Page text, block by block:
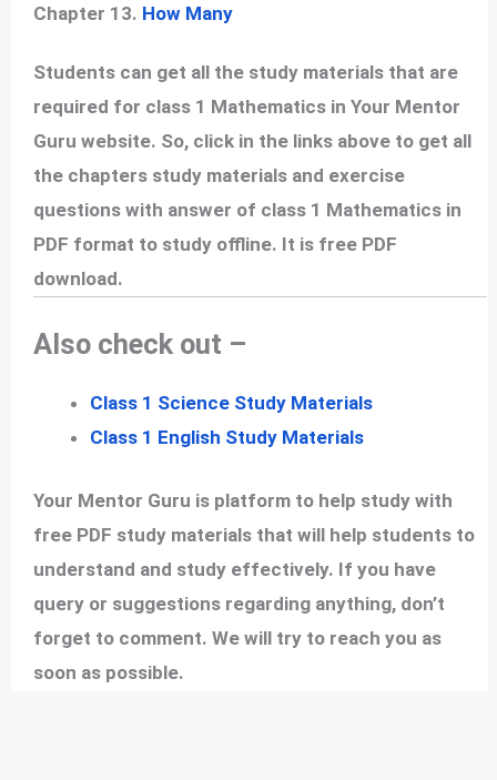
Chapter 13. How Many
Students can get all the study materials that are
required for class 1 Mathematics in Your Mentor
Guru website. So, click in the links above to get all
the chapters study materials and exercise
questions with answer of class 1 Mathematics in
PDF format to study offline. It is free PDF
download.
Also check out –
Class 1 Science Study Materials
Class 1 English Study Materials
Your Mentor Guru is platform to help study with
free PDF study materials that will help students to
understand and study effectively. If you have
query or suggestions regarding anything, don’t
forget to comment. We will try to reach you as
soon as possible.